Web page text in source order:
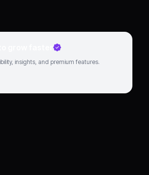
to grow faster
insights, and premium features.